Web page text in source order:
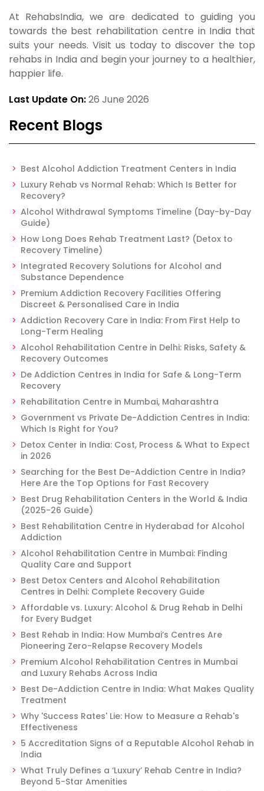
At RehabsIndia, we are dedicated to guiding you
towards the best rehabilitation centre in India that
suits your needs. Visit us today to discover the top
rehabs in India and begin your journey to a healthier,
happier life.
Last Update On:26 June 2026
Recent Blogs
Best Alcohol Addiction Treatment Centers in India
Luxury Rehab vs Normal Rehab: Which Is Better for
Recovery?
Alcohol Withdrawal Symptoms Timeline (Day-by-Day
Guide)
How Long Does Rehab Treatment Last? (Detox to
Recovery Timeline)
Integrated Recovery Solutions for Alcohol and
Substance Dependence
Premium Addiction Recovery Facilities Offering
Discreet & Personalised Care in India
Addiction Recovery Care in India: From First Help to
Long-Term Healing
Alcohol Rehabilitation Centre in Delhi: Risks, Safety &
Recovery Outcomes
De Addiction Centres in India for Safe & Long-Term
Recovery
Rehabilitation Centre in Mumbai, Maharashtra
Government vs Private De-Addiction Centres in India:
Which Is Right for You?
Detox Center in India: Cost, Process & What to Expect
in 2026
Searching for the Best De-Addiction Centre in India?
Here Are the Top Options for Fast Recovery
Best Drug Rehabilitation Centers in the World & India
(2025-26 Guide)
Best Rehabilitation Centre in Hyderabad for Alcohol
Addiction
Alcohol Rehabilitation Centre in Mumbai: Finding
Quality Care and Support
Best Detox Centers and Alcohol Rehabilitation
Centres in Delhi: Complete Recovery Guide
Affordable vs. Luxury: Alcohol & Drug Rehab in Delhi
for Every Budget
Best Rehab in India: How Mumbai’s Centres Are
Pioneering Zero-Relapse Recovery Models
Premium Alcohol Rehabilitation Centres in Mumbai
and Luxury Rehabs Across India
Best De-Addiction Centre in India: What Makes Quality
Treatment
Why 'Success Rates' Lie: How to Measure a Rehab's
Effectiveness
5 Accreditation Signs of a Reputable Alcohol Rehab in
India
What Truly Defines a ‘Luxury’ Rehab Centre in India?
Beyond 5-Star Amenities